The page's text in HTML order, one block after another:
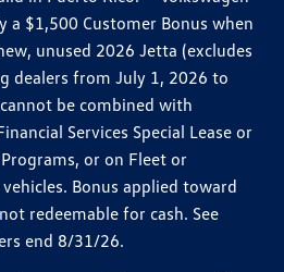
a $1,500 Customer Bonus when
unused 2026 Jetta (excludes
dealers from July 1, 2026 to
be combined with
Services Special Lease or
or on Fleet or
Bonus applied toward
redeemable for cash. See
end 8/31/26.